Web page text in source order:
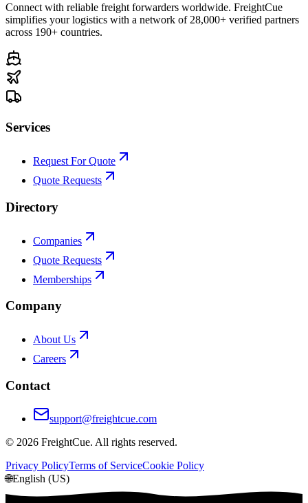
Connect with reliable freight forwarders worldwide. FreightCue
simplifies your logistics with a network of 28,000+ verified partners
across 190+ countries.
Services
Request For Quote
Quote Requests
Directory
Companies
Quote Requests
Memberships
Company
About Us
Careers
Contact
support@freightcue.com
© 2026 FreightCue. All rights reserved.
Privacy PolicyTerms of ServiceCookie Policy
🌐English (US)